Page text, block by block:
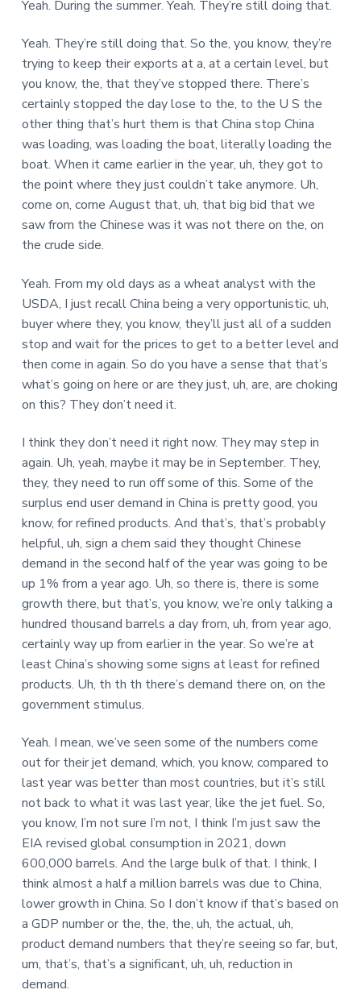
Yeah. During the summer. Yeah. They’re still doing that.
Yeah. They’re still doing that. So the, you know, they’re
trying to keep their exports at a, at a certain level, but
you know, the, that they’ve stopped there. There’s
certainly stopped the day lose to the, to the U S the
other thing that’s hurt them is that China stop China
was loading, was loading the boat, literally loading the
boat. When it came earlier in the year, uh, they got to
the point where they just couldn’t take anymore. Uh,
come on, come August that, uh, that big bid that we
saw from the Chinese was it was not there on the, on
the crude side.
Yeah. From my old days as a wheat analyst with the
USDA, I just recall China being a very opportunistic, uh,
buyer where they, you know, they’ll just all of a sudden
stop and wait for the prices to get to a better level and
then come in again. So do you have a sense that that’s
what’s going on here or are they just, uh, are, are choking
on this? They don’t need it.
I think they don’t need it right now. They may step in
again. Uh, yeah, maybe it may be in September. They,
they, they need to run off some of this. Some of the
surplus end user demand in China is pretty good, you
know, for refined products. And that’s, that’s probably
helpful, uh, sign a chem said they thought Chinese
demand in the second half of the year was going to be
up 1% from a year ago. Uh, so there is, there is some
growth there, but that’s, you know, we’re only talking a
hundred thousand barrels a day from, uh, from year ago,
certainly way up from earlier in the year. So we’re at
least China’s showing some signs at least for refined
products. Uh, th th th there’s demand there on, on the
government stimulus.
Yeah. I mean, we’ve seen some of the numbers come
out for their jet demand, which, you know, compared to
last year was better than most countries, but it’s still
not back to what it was last year, like the jet fuel. So,
you know, I’m not sure I’m not, I think I’m just saw the
EIA revised global consumption in 2021, down
600,000 barrels. And the large bulk of that. I think, I
think almost a half a million barrels was due to China,
lower growth in China. So I don’t know if that’s based on
a GDP number or the, the, the, uh, the actual, uh,
product demand numbers that they’re seeing so far, but,
um, that’s, that’s a significant, uh, uh, reduction in
demand.